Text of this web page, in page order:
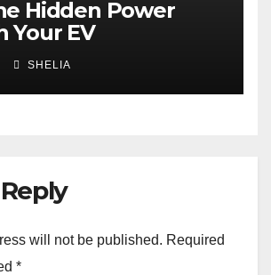
Hidden Power
Your EV
SHELIA
will not be published. Required
*